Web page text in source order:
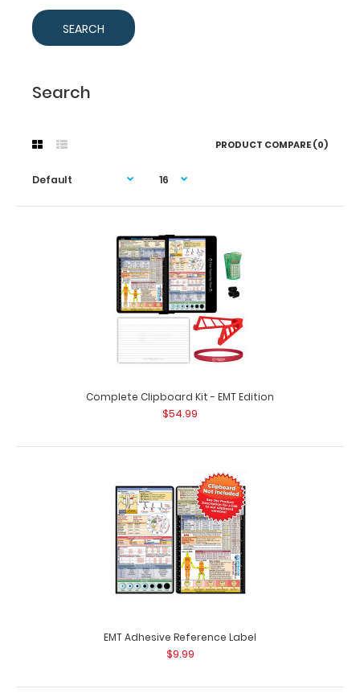
Search
PRODUCT COMPARE (0)
$54.99
Complete Clipboard Kit - EMT Edition Get a one-of-a-kind
patented full size folding clipboa..
Complete Clipboard Kit - EMT Edition
$54.99
EMT Adhesive Reference Label
$9.99